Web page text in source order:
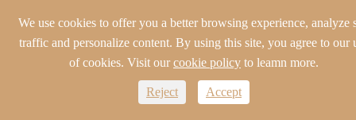
We use cookies to offer you a better browsing experience, analyze
traffic and personalize content. By using this site, you agree to our
of cookies. Visit ourcookie policy to leamn more.
Reject Accept